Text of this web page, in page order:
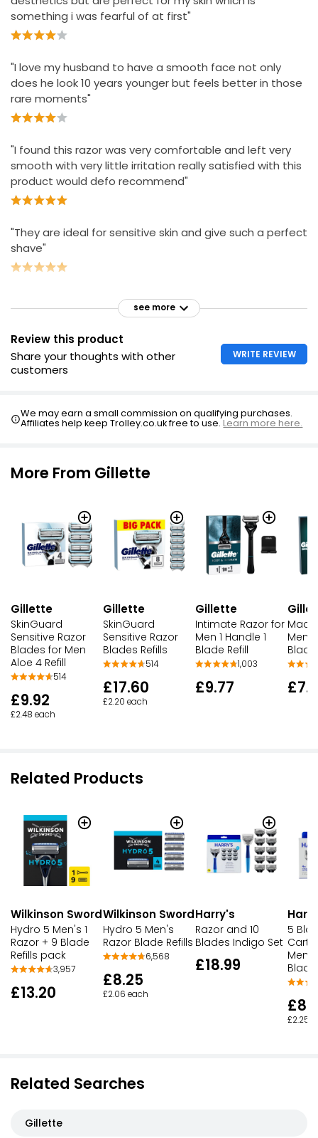
something i was fearful of at first"
"I love my husband to have a smooth face not only
does he look 10 years younger but feels better in those
rare moments"
"I found this razor was very comfortable and left very
smooth with very little irritation really satisfied with this
product would defo recommend"
"They are ideal for sensitive skin and give such a perfect
shave"
see more
Review this product
Share your thoughts with other
customers
WRITE REVIEW
We may earn a small commission on qualifying purchases.
Affiliates help keep Trolley.co.uk free to use.Learn more here.
More From Gillette
Gillette
SkinGuard
Sensitive Razor
Blades for Men
Aloe 4 Refill
514
£9.92
£2.48 each
Gillette
SkinGuard
Sensitive Razor
Blades Refills
514
£17.60
£2.20 each
Gillette
Intimate Razor for
Men 1 Handle 1
Blade Refill
1,003
£9.77
Mach
Men
Blade
Related Products
Wilkinson Sword
Hydro 5 Men's 1
Razor + 9 Blade
Refills pack
3,957
£13.20
Wilkinson Sword
Hydro 5 Men's
Razor Blade Refills
6,568
£8.25
£2.06 each
Harry's
Razor and 10
Blades Indigo Set
£18.99
5
£2.25
Related Searches
Gillette